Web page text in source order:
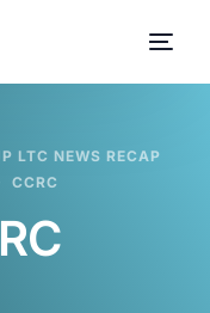
LTC NEWS RECAP
CCRC